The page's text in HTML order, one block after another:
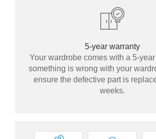
5-year warranty
Your wardrobe comes with a 5-
something is wrong with your
ensure the defective part is
weeks.